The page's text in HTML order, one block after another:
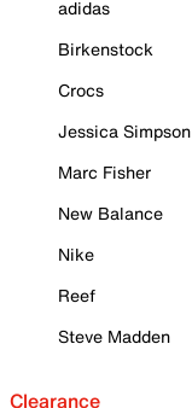
adidas
Birkenstock
Crocs
Jessica Simpson
Marc Fisher
New Balance
Nike
Reef
Steve Madden
Clearance